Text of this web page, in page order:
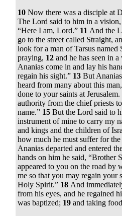
10Now there was a disciple at
The Lord said to him in a
“Here I am, Lord.” 11 And the
go to the street called Straight,
look for a man of Tarsus named
praying, 12and he has seen in
Ananias come in and lay his
regain his sight.” 13But
heard from many about this
done to your saints at Jerusalem.
authority from the chief priests
name.” 15But the Lord said to
instrument of mine to carry my
and kings and the children of
how much he must suffer for
Ananias departed and entered
hands on him he said, “Brother
appeared to you on the road by
me so that you may regain your
Holy Spirit.” 18 And
from his eyes, and he regained
was baptized; 19and taking